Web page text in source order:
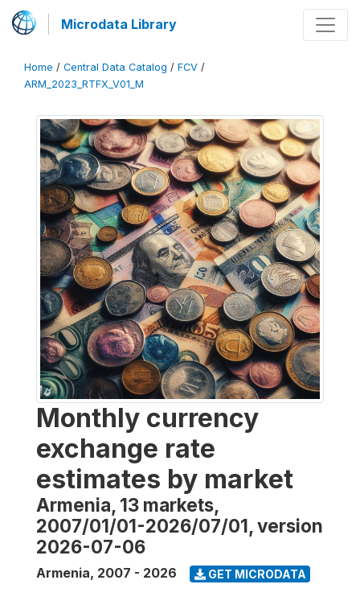
Microdata Library
Home / Central Data Catalog / FCV /
ARM_2023_RTFX_V01_M
Monthly currency
exchange rate
estimates by market
Armenia, 13 markets,
2007/01/01-2026/07/01, version
2026-07-06
Armenia, 2007 - 2026 GET MICRODATA